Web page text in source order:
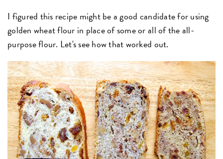
I figured this recipe might be a good candidate for using
golden wheat flour in place of some or all of the all-
purpose flour. Let's see how that worked out.